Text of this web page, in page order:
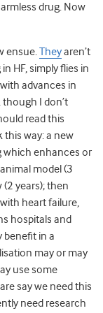
drug. Now
ensue.Theyaren’t
HF, simply flies in
advances in
though I don’t
read this
this way: a new
which enhances or
model (3
years); then
heart failure,
hospitals and
benefit in a
may or may
use some
say we need this
need research